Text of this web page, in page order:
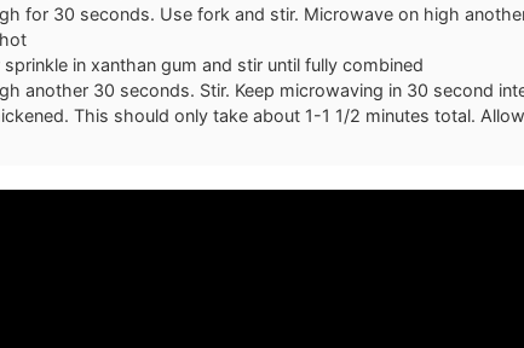
for 30 seconds. Use fork and stir. Microwave on high
in xanthan gum and stir until fully combined
another 30 seconds. Stir. Keep microwaving in 30 second
This should only take about 1-1 1/2 minutes total.